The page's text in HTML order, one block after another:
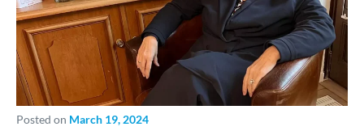
Posted on March 19, 2024